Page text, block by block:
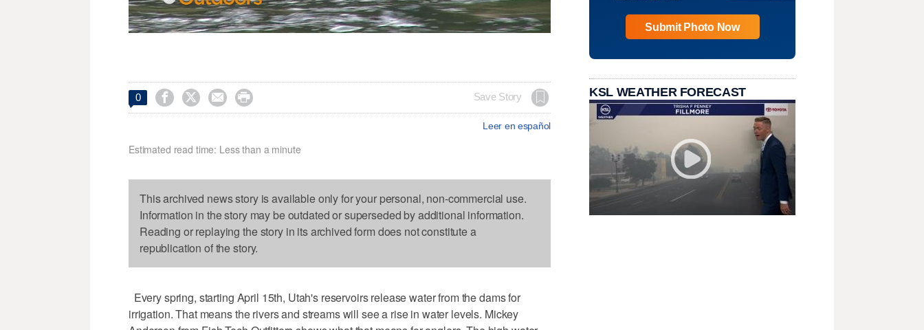
0     Save Story
Leer en español
Estimated read time: Less than a minute
This archived news story is available only for your personal, non-commercial use.
Information in the story may be outdated or superseded by additional information.
Reading or replaying the story in its archived form does not constitute a
republication of the story.
Every spring, starting April 15th, Utah's reservoirs release water from the dams for
irrigation. That means the rivers and streams will see a rise in water levels. Mickey
Submit Photo Now
KSL WEATHER FORECAST